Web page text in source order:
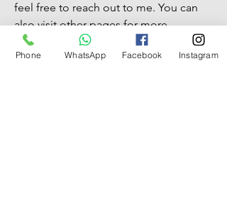
feel free to reach out to me. You can
also visit other pages for more
information about my work.
Phone WhatsApp Facebook Instagram